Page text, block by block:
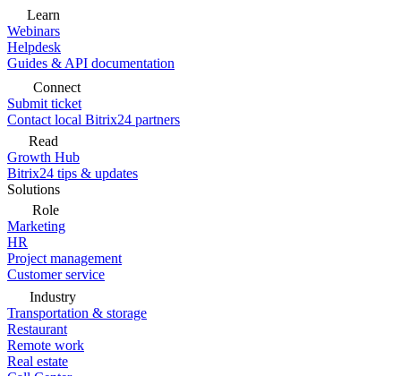
Learn
Webinars
Helpdesk
Guides & API documentation
Connect
Submit ticket
Contact local Bitrix24 partners
Read
Growth Hub
Bitrix24 tips & updates
Solutions
Role
Marketing
HR
Project management
Customer service
Industry
Transportation & storage
Restaurant
Remote work
Real estate